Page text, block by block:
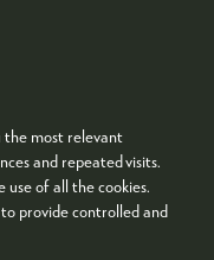
the most relevant
and repeated visits.
use of all the cookies.
provide controlled and
POLICY